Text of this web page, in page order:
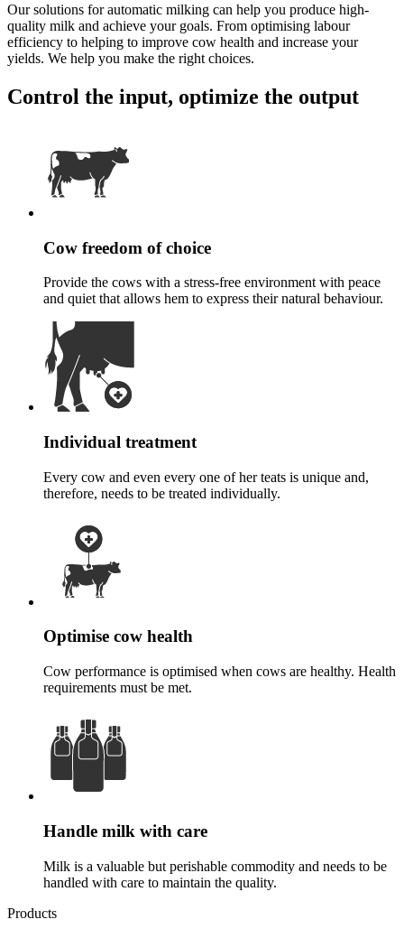
Our solutions for automatic milking can help you produce high-
quality milk and achieve your goals. From optimising labour
efficiency to helping to improve cow health and increase your
yields. We help you make the right choices.
Control the input, optimize the output
Cow freedom of choice
Provide the cows with a stress-free environment with peace
and quiet that allows hem to express their natural behaviour.
Individual treatment
Every cow and even every one of her teats is unique and,
therefore, needs to be treated individually.
Optimise cow health
Cow performance is optimised when cows are healthy. Health
requirements must be met.
Handle milk with care
Milk is a valuable but perishable commodity and needs to be
handled with care to maintain the quality.
Products